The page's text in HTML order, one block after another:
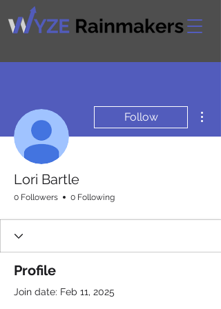
Follow
Lori Bartle
0 Followers 0 Following
Profile
Join date: Feb 11, 2025